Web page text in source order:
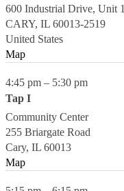
600 Industrial Drive, Unit 1
CARY, IL 60013-2519
United States
Map
4:45 pm – 5:30 pm
Tap I
Community Center
255 Briargate Road
Cary, IL 60013
Map